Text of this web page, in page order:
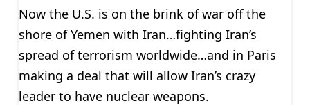
Now the U.S. is on the brink of war off the
shore of Yemen with Iran…fighting Iran’s
spread of terrorism worldwide…and in Paris
making a deal that will allow Iran’s crazy
leader to have nuclear weapons.